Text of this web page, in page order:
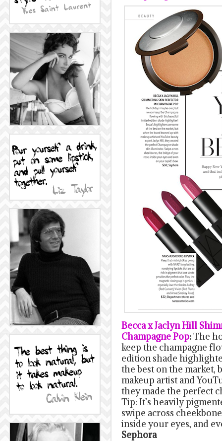
Becca x Jaclyn Hill
Champagne Pop:The
keep the champagne
edition shade
the best on the market,
makeup artist and
they made the perfect
Tip: It’s heavily
swipe across
inside your eyes, and
Sephora